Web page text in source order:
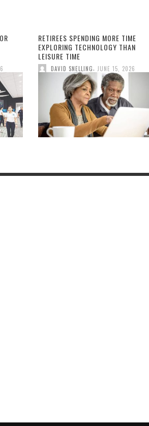
RETIREES SPENDING MORE TIME
EXPLORING TECHNOLOGY THAN
LEISURE TIME
DAVID SNELLING JUNE 15, 2026